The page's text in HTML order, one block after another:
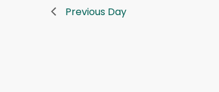
Previous Day